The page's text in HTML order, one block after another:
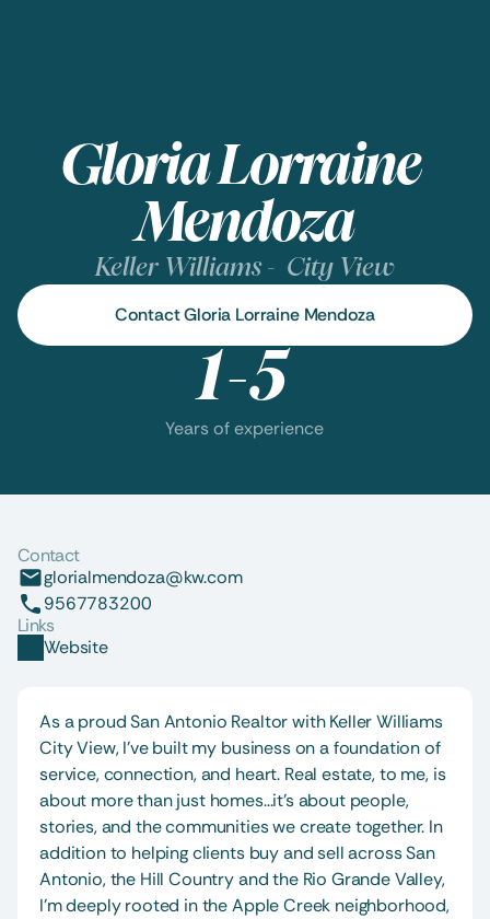
Gloria Lorraine
Mendoza
Keller Williams -  City View
Contact Gloria Lorraine Mendoza
1-5
Years of experience
Contact
glorialmendoza@kw.com
9567783200
Links
Website
As a proud San Antonio Realtor with Keller Williams
City View, I’ve built my business on a foundation of
service, connection, and heart. Real estate, to me, is
about more than just homes...it’s about people,
stories, and the communities we create together. In
addition to helping clients buy and sell across San
Antonio, the Hill Country and the Rio Grande Valley,
I’m deeply rooted in the Apple Creek neighborhood,